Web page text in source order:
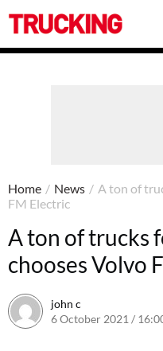
Trucking
Home / News / A ton of
FM Electric
A ton of trucks
chooses Volvo
john c
6 October 2021 /